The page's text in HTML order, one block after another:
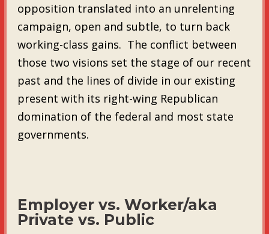
opposition translated into an unrelenting
campaign, open and subtle, to turn back
working-class gains. The conflict between
those two visions set the stage of our recent
past and the lines of divide in our existing
present with its right-wing Republican
domination of the federal and most state
governments.
Employer vs. Worker/aka
Private vs. Public